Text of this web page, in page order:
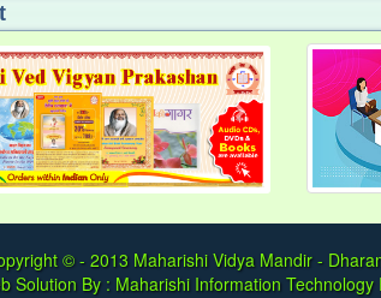
© - 2013 Maharishi Vidya Mandir -
Solution By : Maharishi Information Technology